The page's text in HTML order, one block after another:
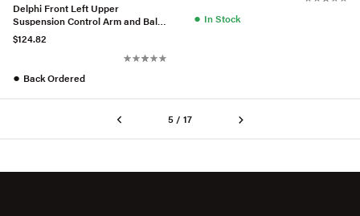
Delphi Front Left Upper
Suspension Control Arm and Ball
Joint Assembly - 31126779908
$124.82
● Back Ordered
● In Stock
5 / 17